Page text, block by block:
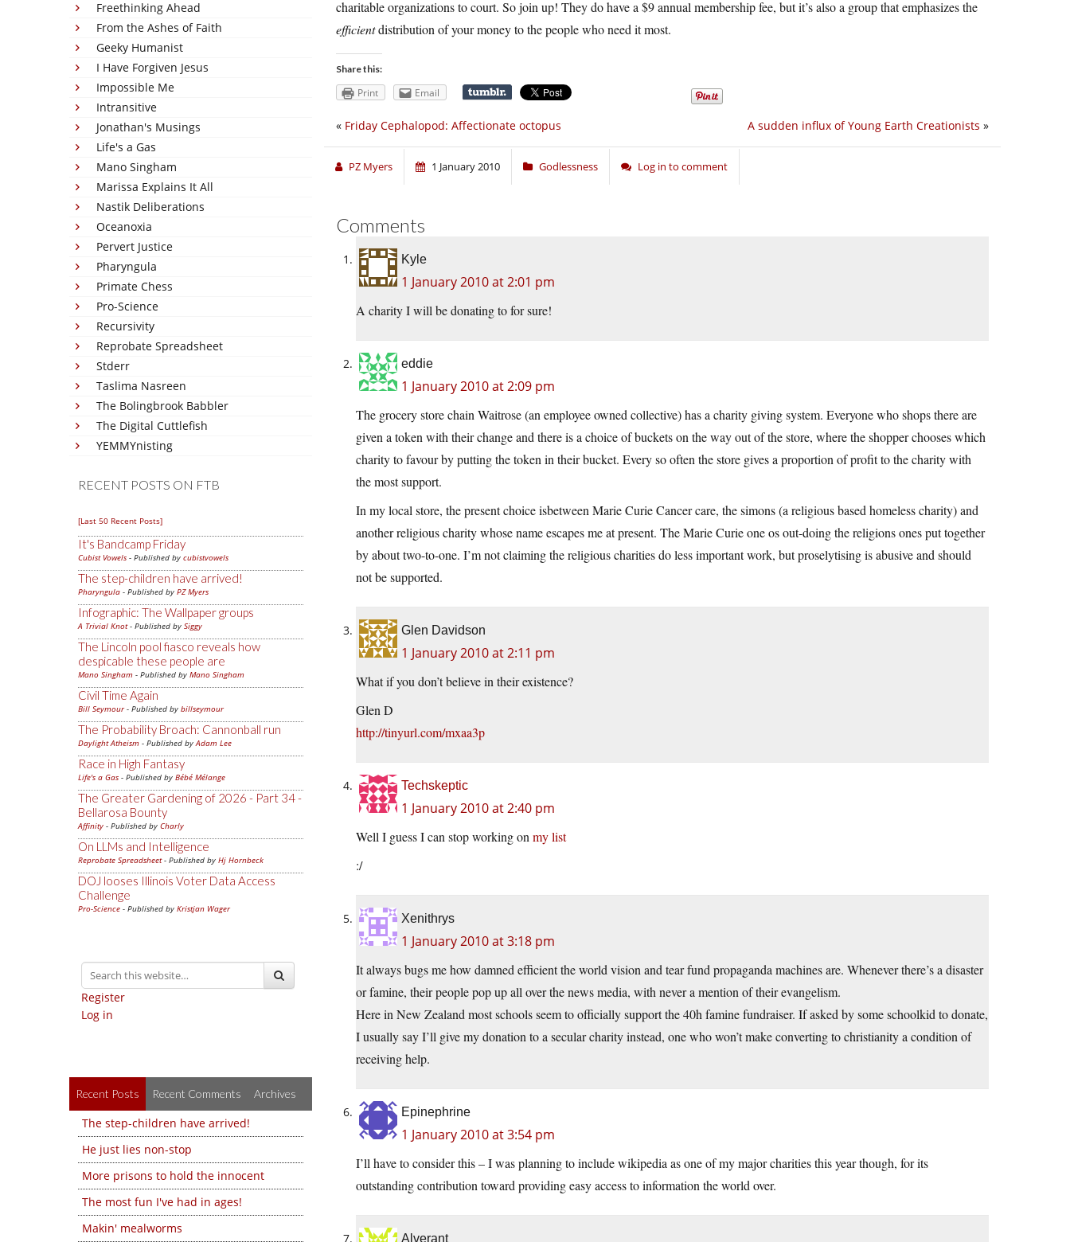
Freethinking Ahead
From the Ashes of Faith
Geeky Humanist
I Have Forgiven Jesus
Impossible Me
Intransitive
Jonathan's Musings
Life's a Gas
Mano Singham
Marissa Explains It All
Nastik Deliberations
Oceanoxia
Pervert Justice
Pharyngula
Primate Chess
Pro-Science
Recursivity
Reprobate Spreadsheet
Stderr
Taslima Nasreen
The Bolingbrook Babbler
The Digital Cuttlefish
YEMMYnisting
RECENT POSTS ON FTB
[Last 50 Recent Posts]
It's Bandcamp Friday
Cubist Vowels - Published by cubistvowels
The step-children have arrived!
Pharyngula - Published by PZ Myers
Infographic: The Wallpaper groups
A Trivial Knot- Published by Siggy
The Lincoln pool fiasco reveals how
despicable these people are
Mano Singham - Published by Mano Singham
Civil Time Again
Bill Seymour- Published by billseymour
The Probability Broach: Cannonball run
Daylight Atheism - Published byAdam Lee
Race in High Fantasy
Life's a Gas - Published by Bébé Mélange
The Greater Gardening of 2026 - Part 34 -
Bellarosa Bounty
Affinity - Published by Charly
On LLMs and Intelligence
Reprobate Spreadsheet- Published by Hj Hornbeck
DOJ looses Illinois Voter Data Access
Challenge
Pro-Science - Published by Kristjan Wager
Register
Log in
Recent Posts Recent Comments Archives
The step-children have arrived!
He just lies non-stop
More prisons to hold the innocent
The most fun I've had in ages!
Makin' mealworms
charitable organizations to court. So join up! They do have a $9 annual membership fee, but it’s also a group that emphasizes the
efficientdistribution of your money to the people who need it most.
Share this:
Print Email
A sudden influx of Young Earth Creationists »
« Friday Cephalopod: Affectionate octopus
PZ Myers 1 January 2010 Godlessness Log in to comment
Comments
Kyle
1 January 2010 at 2:01 pm
A charity I will be donating to for sure!
eddie
1 January 2010 at 2:09 pm
The grocery store chain Waitrose (an employee owned collective) has a charity giving system. Everyone who shops there are
given a token with their change and there is a choice of buckets on the way out of the store, where the shopper chooses which
charity to favour by putting the token in their bucket. Every so often the store gives a proportion of profit to the charity with
the most support.
In my local store, the present choice isbetween Marie Curie Cancer care, the simons (a religious based homeless charity) and
another religious charity whose name escapes me at present. The Marie Curie one os out-doing the religions ones put together
by about two-to-one. I’m not claiming the religious charities do less important work, but proselytising is abusive and should
not be supported.
Glen Davidson
1 January 2010 at 2:11 pm
What if you don’t believe in their existence?
Glen D
http://tinyurl.com/mxaa3p
Techskeptic
1 January 2010 at 2:40 pm
Well I guess I can stop working on my list
:/
Xenithrys
1 January 2010 at 3:18 pm
It always bugs me how damned efficient the world vision and tear fund propaganda machines are. Whenever there’s a disaster
or famine, their people pop up all over the news media, with never a mention of their evangelism.
Here in New Zealand most schools seem to officially support the 40h famine fundraiser. If asked by some schoolkid to donate,
I usually say I’ll give my donation to a secular charity instead, one who won’t make converting to christianity a condition of
receiving help.
Epinephrine
1 January 2010 at 3:54 pm
I’ll have to consider this – I was planning to include wikipedia as one of my major charities this year though, for its
outstanding contribution toward providing easy access to information the world over.
Alverant